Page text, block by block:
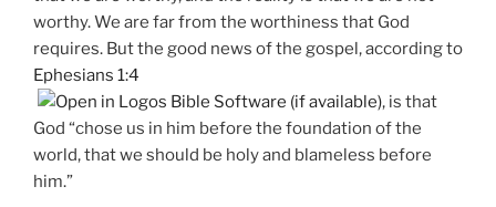
worthy. We are far from the worthiness that God
requires. But the good news of the gospel, according to
Ephesians 1:4
, is that
God “chose us in him before the foundation of the
world, that we should be holy and blameless before
him.”